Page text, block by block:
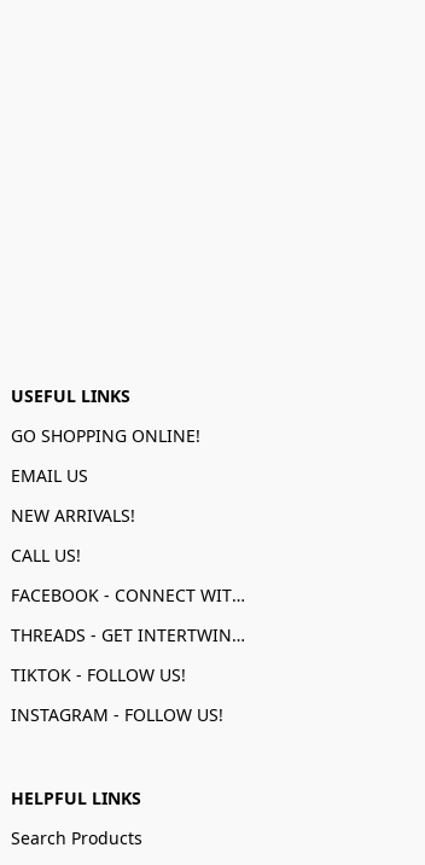
USEFUL LINKS
GO SHOPPING ONLINE!
EMAIL US
NEW ARRIVALS!
CALL US!
FACEBOOK - CONNECT WITH US!
THREADS - GET INTERTWINED!
TIKTOK - FOLLOW US!
INSTAGRAM - FOLLOW US!
HELPFUL LINKS
Search Products